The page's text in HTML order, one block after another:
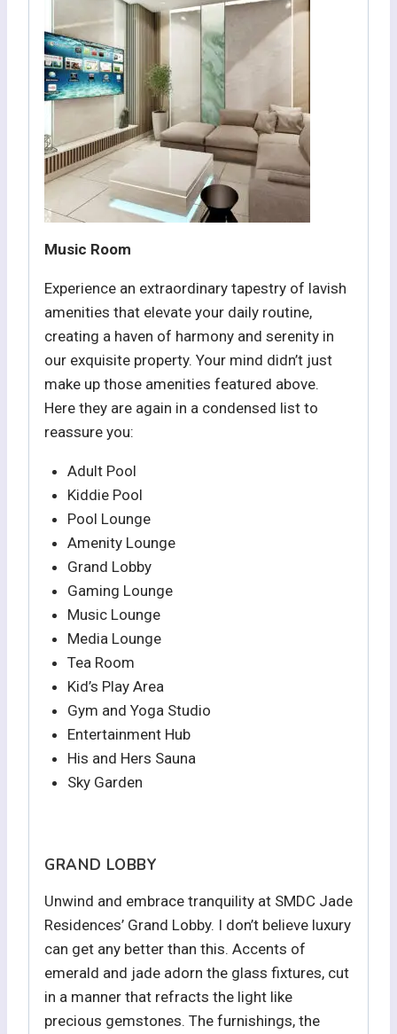
Music Room
Experience an extraordinary tapestry of lavish
amenities that elevate your daily routine,
creating a haven of harmony and serenity in
our exquisite property. Your mind didn’t just
make up those amenities featured above.
Here they are again in a condensed list to
reassure you:
Adult Pool
Kiddie Pool
Pool Lounge
Amenity Lounge
Grand Lobby
Gaming Lounge
Music Lounge
Media Lounge
Tea Room
Kid’s Play Area
Gym and Yoga Studio
Entertainment Hub
His and Hers Sauna
Sky Garden
GRAND LOBBY
Unwind and embrace tranquility at SMDC Jade
Residences’ Grand Lobby. I don’t believe luxury
can get any better than this. Accents of
emerald and jade adorn the glass fixtures, cut
in a manner that refracts the light like
precious gemstones. The furnishings, the